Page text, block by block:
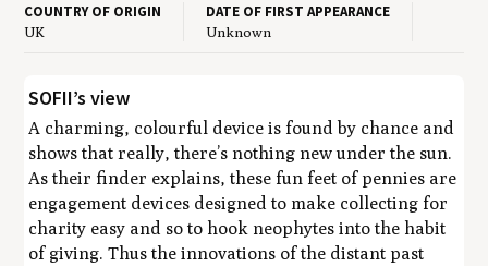
COUNTRY OF ORIGIN
UK
DATE OF FIRST APPEARANCE
Unknown
SOFII’s view
A charming, colourful device is found by chance and
shows that really, there’s nothing new under the sun.
As their finder explains, these fun feet of pennies are
engagement devices designed to make collecting for
charity easy and so to hook neophytes into the habit
of giving. Thus the innovations of the distant past